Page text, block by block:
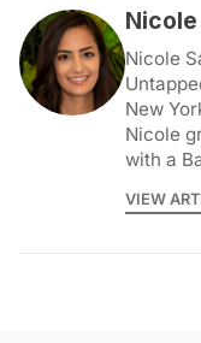
Nicole
New
Nicole
with a
VIEW